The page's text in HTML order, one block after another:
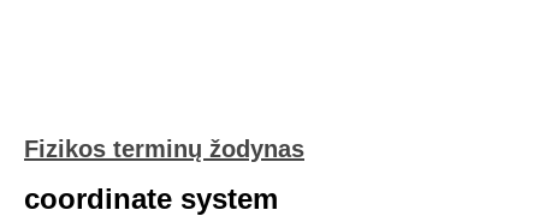
Fizikos terminų žodynas
coordinate system